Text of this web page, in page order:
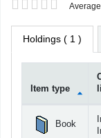
Holdings ( 1 )
Item type
Book